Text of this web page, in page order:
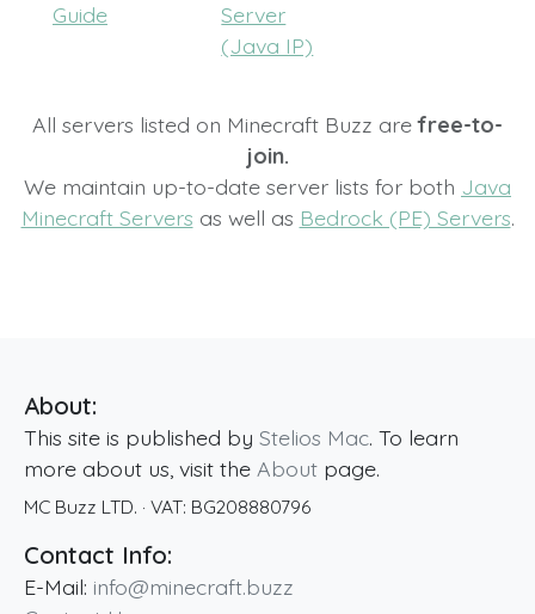
Guide
Server
(Java IP)
All servers listed on Minecraft Buzz arefree-to-
join.
We maintain up-to-date server lists for both Java
Minecraft Servers as well as Bedrock (PE) Servers.
About:
This site is published by Stelios Mac. To learn
more about us, visit the About page.
MC Buzz LTD. · VAT: BG208880796
Contact Info:
E-Mail: info@minecraft.buzz